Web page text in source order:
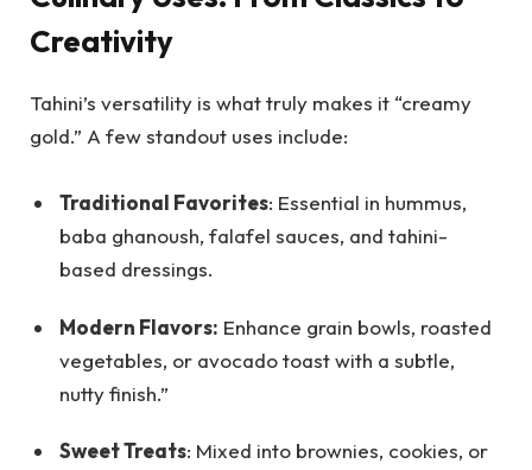
Creativity
Tahini’s versatility is what truly makes it “creamy
gold.” A few standout uses include:
Traditional Favorites: Essential in hummus,
baba ghanoush, falafel sauces, and tahini-
based dressings.
Modern Flavors: Enhance grain bowls, roasted
vegetables, or avocado toast with a subtle,
nutty finish.”
Sweet Treats: Mixed into brownies, cookies, or